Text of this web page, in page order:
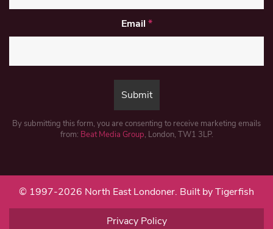
Email *
By submitting this form, you are consenting to receive marketing emails
from: Beat Media Group, London, TW1 3LP.
© 1997-2026 North East Londoner. Built by Tigerfish
Privacy Policy